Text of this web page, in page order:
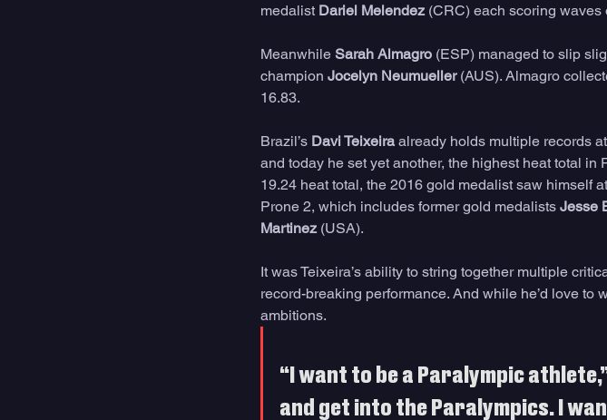
medalist Dariel Melendez (CRC) each scoring waves
Meanwhile Sarah Almagro (ESP) managed to slip
champion Jocelyn Neumueller (AUS). Almagro
16.83.
Brazil’s Davi Teixeira already holds multiple records
and today he set yet another, the highest heat total in
19.24 heat total, the 2016 gold medalist saw himself
Prone 2, which includes former gold medalists Jesse
Martinez (USA).
It was Teixeira’s ability to string together multiple
record-breaking performance. And while he’d love
ambitions.
“I want to be a Paralympic
and get into the Paralympics. I